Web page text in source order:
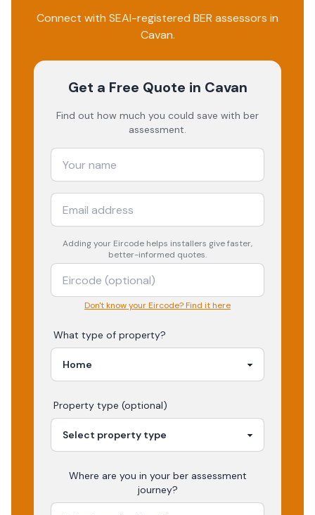
Connect with SEAI-registered BER assessors in
Cavan.
Get a Free Quote in Cavan
Find out how much you could save with ber
assessment.
Adding your Eircode helps installers give faster,
better-informed quotes.
Don't know your Eircode? Find it here
What type of property?
Property type (optional)
Where are you in your ber assessment
journey?